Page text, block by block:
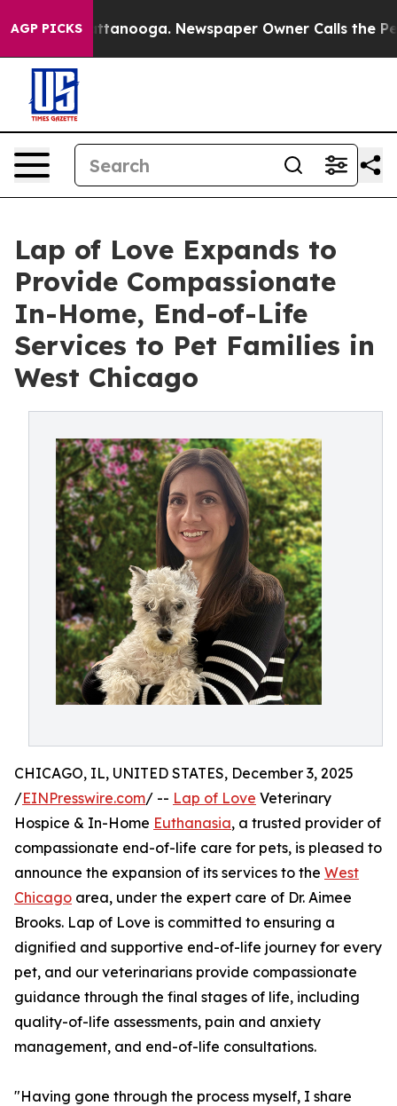
AGP PICKS
in Chattanooga. Newspaper Owner Calls the
Lap of Love Expands to
Provide Compassionate
In-Home, End-of-Life
Services to Pet Families in
West Chicago
CHICAGO, IL, UNITED STATES, December 3, 2025
/EINPresswire.com/ -- Lap of Love Veterinary
Hospice & In-Home Euthanasia, a trusted provider of
compassionate end-of-life care for pets, is pleased to
announce the expansion of its services to the West
Chicago area, under the expert care of Dr. Aimee
Brooks. Lap of Love is committed to ensuring a
dignified and supportive end-of-life journey for every
pet, and our veterinarians provide compassionate
guidance through the final stages of life, including
quality-of-life assessments, pain and anxiety
management, and end-of-life consultations.
"Having gone through the process myself, I share